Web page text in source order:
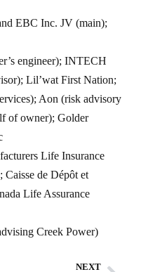
EBC Inc. JV (main);
engineer); INTECH
Lil’wat First Nation;
Aon (risk advisory
of owner); Golder
Life Insurance
Caisse de Dépôt et
Life Assurance
Creek Power)
NEXT